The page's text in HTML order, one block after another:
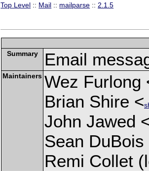
Top Level :: Mail :: mailparse :: 2.1.5
Summary Email
Maintainers Wez Furlong
Brian Shire <
John Jawed
Sean DuBois
Remi Collet